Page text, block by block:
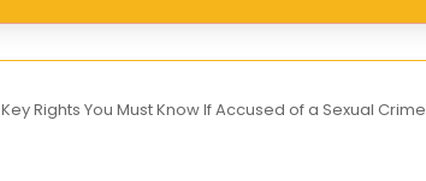
Key Rights You Must Know If Accused of a Sexual Crime